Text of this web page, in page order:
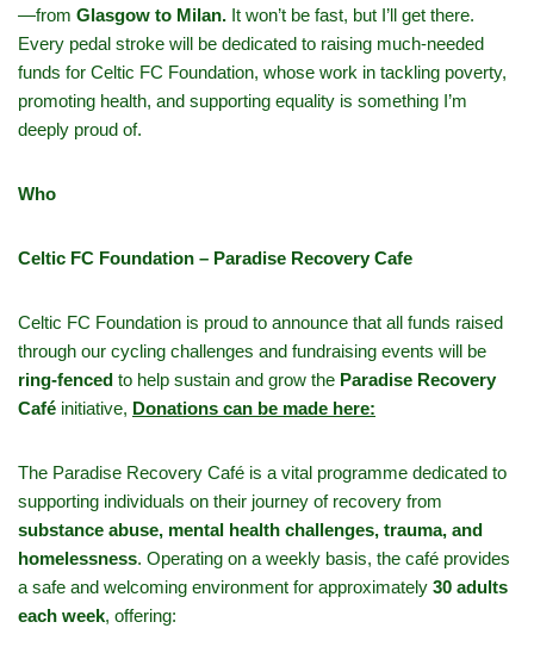
—from Glasgow to Milan. It won’t be fast, but I’ll get there.
Every pedal stroke will be dedicated to raising much-needed
funds for Celtic FC Foundation, whose work in tackling poverty,
promoting health, and supporting equality is something I’m
deeply proud of.
Who
Celtic FC Foundation – Paradise Recovery Cafe
Celtic FC Foundation is proud to announce that all funds raised
through our cycling challenges and fundraising events will be
ring-fenced to help sustain and grow the Paradise Recovery
Café initiative, Donations can be made here:
The Paradise Recovery Café is a vital programme dedicated to
supporting individuals on their journey of recovery from
substance abuse, mental health challenges, trauma, and
homelessness. Operating on a weekly basis, the café provides
a safe and welcoming environment for approximately 30 adults
each week, offering: